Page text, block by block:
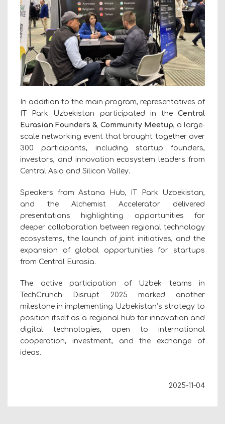
In addition to the main program, representatives of
IT Park Uzbekistan participated in the Central
Eurasian Founders & Community Meetup, a large-
scale networking event that brought together over
300 participants, including startup founders,
investors, and innovation ecosystem leaders from
Central Asia and Silicon Valley.
Speakers from Astana Hub, IT Park Uzbekistan,
and the Alchemist Accelerator delivered
presentations highlighting opportunities for
deeper collaboration between regional technology
ecosystems, the launch of joint initiatives, and the
expansion of global opportunities for startups
from Central Eurasia.
The active participation of Uzbek teams in
TechCrunch Disrupt 2025 marked another
milestone in implementing Uzbekistan’s strategy to
position itself as a regional hub for innovation and
digital technologies, open to international
cooperation, investment, and the exchange of
ideas.
2025-11-04